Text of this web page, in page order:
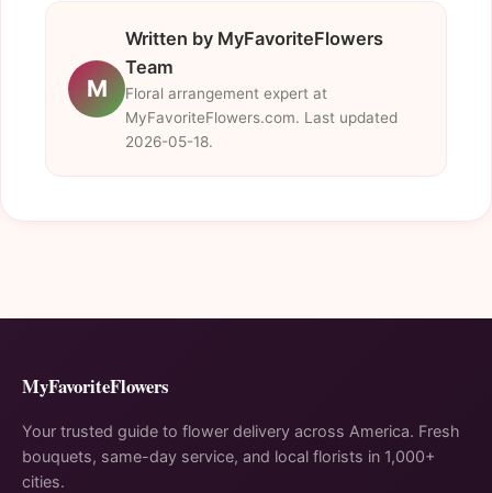
M
Written by MyFavoriteFlowers
Team
Floral arrangement expert at
MyFavoriteFlowers.com. Last updated
2026-05-18.
MyFavoriteFlowers
Your trusted guide to flower delivery across America. Fresh
bouquets, same-day service, and local florists in 1,000+
cities.